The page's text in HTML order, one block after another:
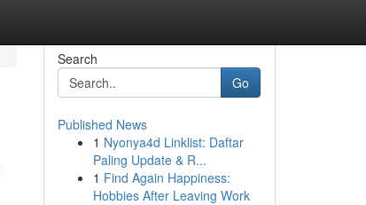
Search
Go
Published News
1 Nyonya4d Linklist: Daftar
Paling Update & R...
1 Find Again Happiness:
Hobbies After Leaving Work